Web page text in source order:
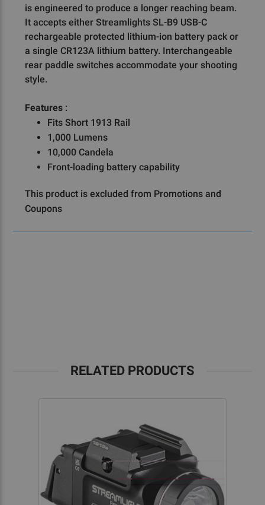
is engineered to produce a longer reaching beam.
It accepts either Streamlights SL-B9 USB-C
rechargeable protected lithium-ion battery pack or
a single CR123A lithium battery. Interchangeable
rear paddle switches accommodate your shooting
style.
Features :
Fits Short 1913 Rail
1,000 Lumens
10,000 Candela
Front-loading battery capability
This product is excluded from Promotions and
Coupons
RELATED PRODUCTS